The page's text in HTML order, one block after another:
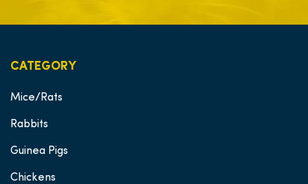
CATEGORY
Mice/Rats
Rabbits
Guinea Pigs
Chickens